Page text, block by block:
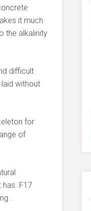
it much
the alkalinity
difficult
without
for
of
F17
.